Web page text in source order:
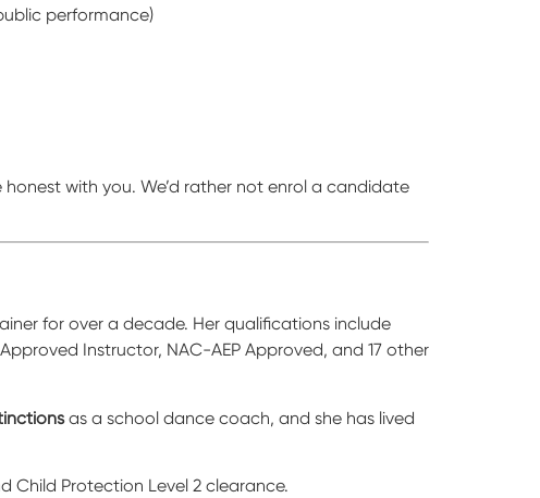
performance)
honest with you. We’d rather not enrol a candidate
for over a decade. Her qualifications include
Instructor, NAC-AEP Approved, and 17 other
as a school dance coach, and she has lived
Child Protection Level 2 clearance.